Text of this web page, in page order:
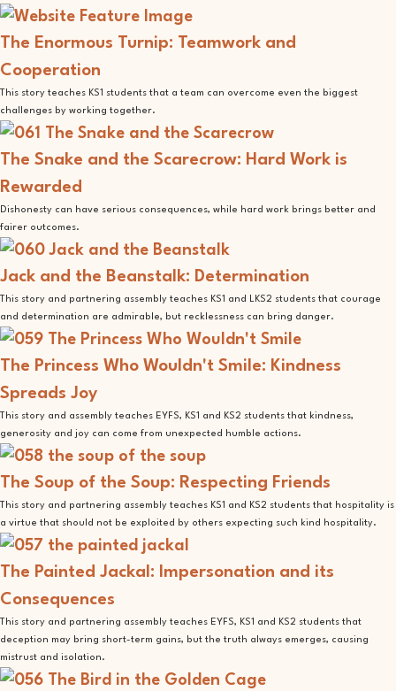
The Enormous Turnip: Teamwork and
Cooperation
This story teaches KS1 students that a team can overcome even the biggest
challenges by working together.
The Snake and the Scarecrow: Hard Work is
Rewarded
Dishonesty can have serious consequences, while hard work brings better and
fairer outcomes.
Jack and the Beanstalk: Determination
This story and partnering assembly teaches KS1 and LKS2 students that courage
and determination are admirable, but recklessness can bring danger.
The Princess Who Wouldn't Smile: Kindness
Spreads Joy
This story and assembly teaches EYFS, KS1 and KS2 students that kindness,
generosity and joy can come from unexpected humble actions.
The Soup of the Soup: Respecting Friends
This story and partnering assembly teaches KS1 and KS2 students that hospitality is
a virtue that should not be exploited by others expecting such kind hospitality.
The Painted Jackal: Impersonation and its
Consequences
This story and partnering assembly teaches EYFS, KS1 and KS2 students that
deception may bring short-term gains, but the truth always emerges, causing
mistrust and isolation.